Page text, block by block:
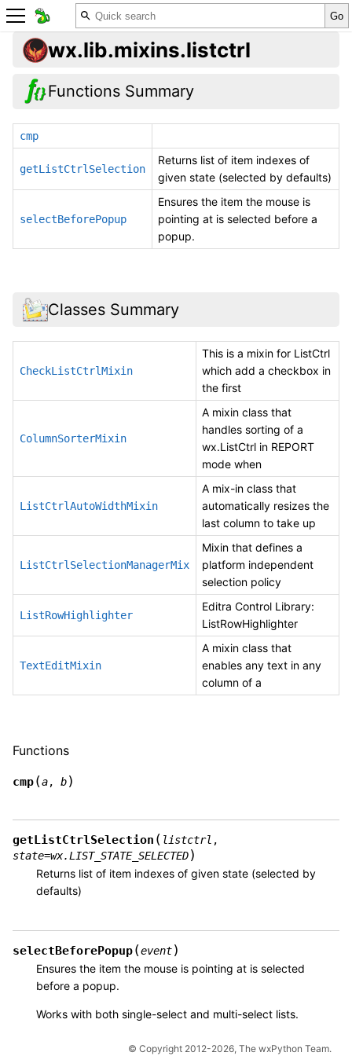
wx.lib.mixins.listctrl
Functions Summary
cmp
getListCtrlSelection
Returns list of item indexes of
given state (selected by defaults)
selectBeforePopup
Ensures the item the mouse is
pointing at is selected before a
popup.
Classes Summary
CheckListCtrlMixin
This is a mixin for ListCtrl
which add a checkbox in
the first
ColumnSorterMixin
A mixin class that
handles sorting of a
wx.ListCtrl in REPORT
mode when
ListCtrlAutoWidthMixin
A mix-in class that
automatically resizes the
last column to take up
ListCtrlSelectionManagerMix
Mixin that defines a
platform independent
selection policy
ListRowHighlighter
Editra Control Library:
ListRowHighlighter
TextEditMixin
A mixin class that
enables any text in any
column of a
Functions
cmp(a, b)
getListCtrlSelection ( listctrl ,
state=wx.LIST_STATE_SELECTED)
Returns list of item indexes of given state (selected by
defaults)
selectBeforePopup(event)
Ensures the item the mouse is pointing at is selected
before a popup.
Works with both single-select and multi-select lists.
© Copyright 2012-2026, The wxPython Team.